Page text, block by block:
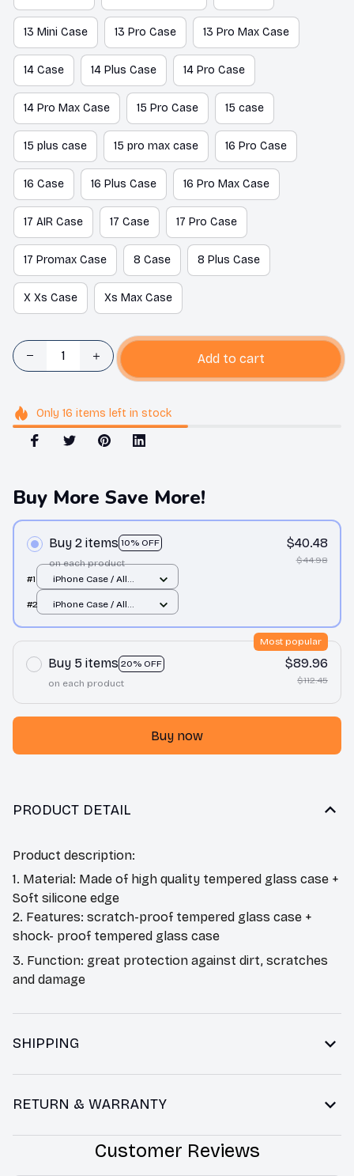
13 Mini Case 13 Pro Case 13 Pro Max Case
14 Case 14 Plus Case 14 Pro Case
14 Pro Max Case 15 Pro Case 15 case
15 plus case 15 pro max case 16 Pro Case
16 Case 16 Plus Case 16 Pro Max Case
17 AIR Case 17 Case 17 Pro Case
17 Promax Case 8 Case 8 Plus Case
X Xs Case Xs Max Case
Add to cart
Only 16 items left in stock
Buy More Save More!
Buy 2 items 10% OFF
on each product
$40.48
$44.98
#1
iPhone Case / All
#2
iPhone Case / All
Buy 5 items 20% OFF
Most popular
on each product
$89.96
$112.45
Buy now
PRODUCT DETAIL
Product description:
1. Material: Made of high quality tempered glass case +
Soft silicone edge
2. Features: scratch-proof tempered glass case +
shock- proof tempered glass case
3. Function: great protection against dirt, scratches
and damage
SHIPPING
RETURN & WARRANTY
Customer Reviews